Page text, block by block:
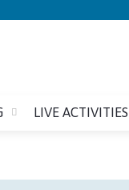
LIVE ACTIVITIES